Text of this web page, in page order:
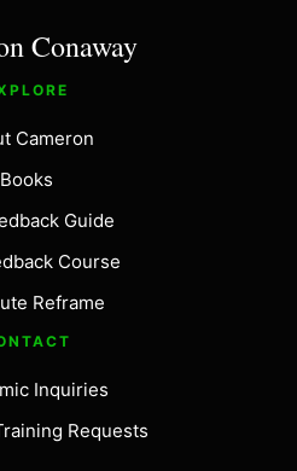
Conaway
Cameron
Books
Guide
Course
Reframe
Inquiries
Requests